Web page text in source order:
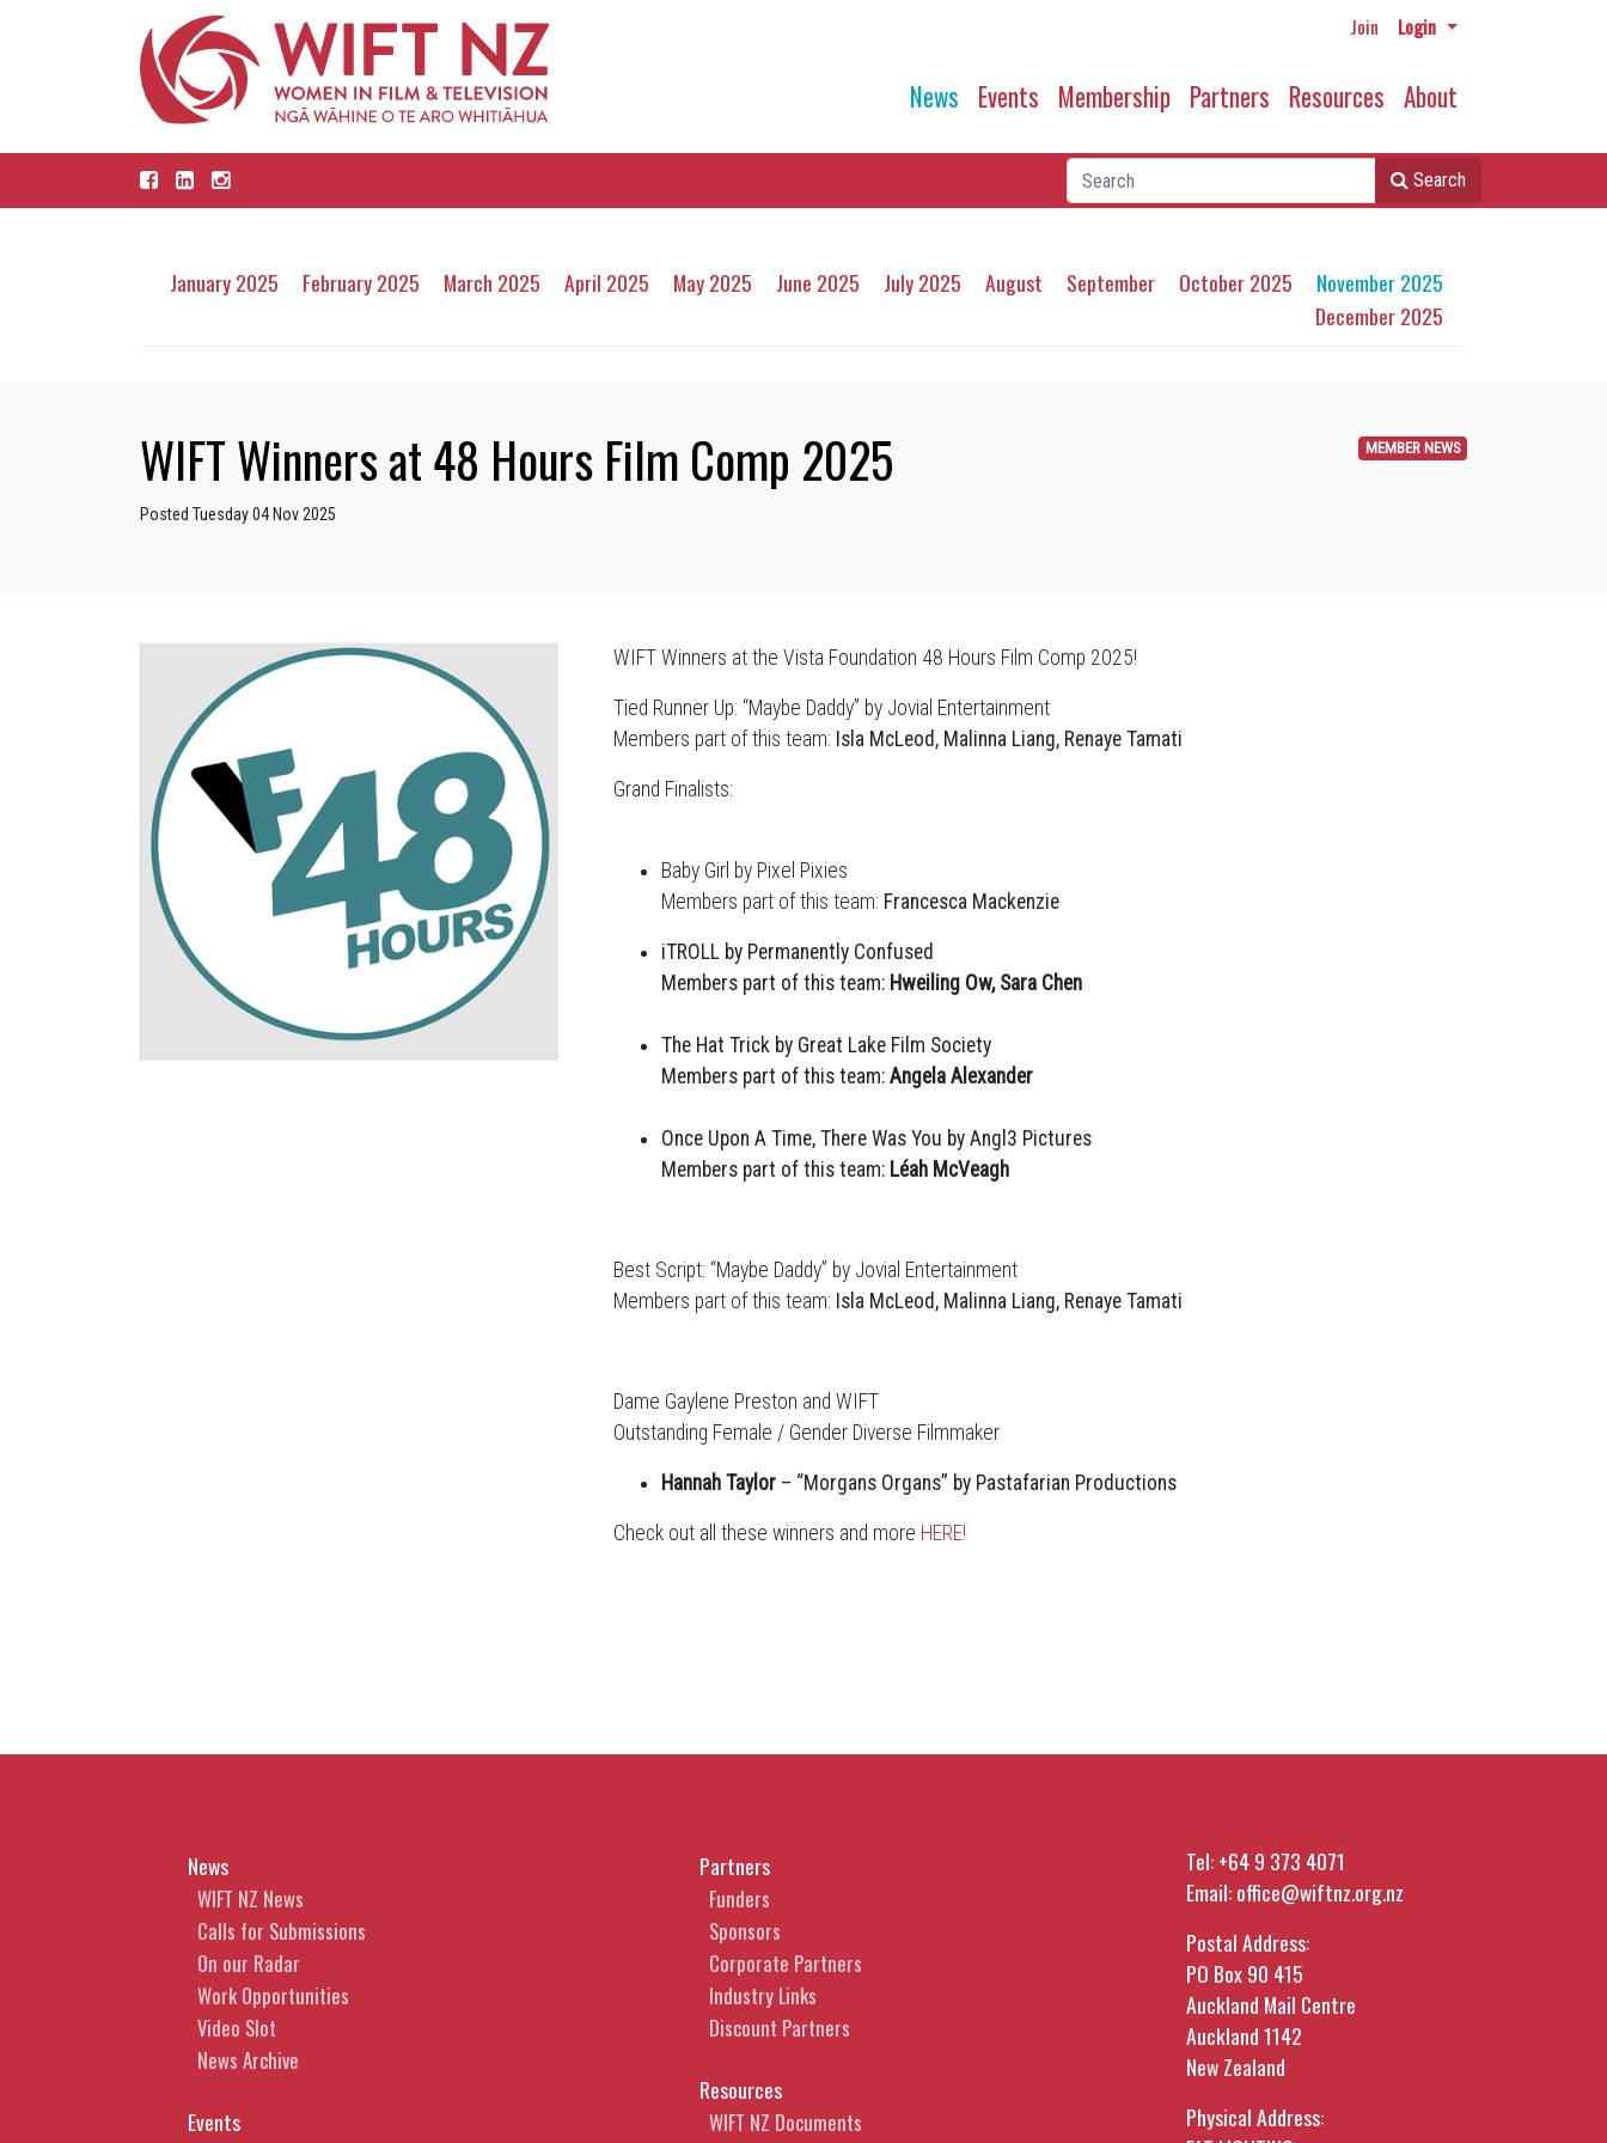
Join Login
News Events Membership Partners Resources About
Search
January 2025 February 2025 March 2025 April 2025 May 2025 June 2025 July 2025 August September October 2025
November 2025
December 2025
MEMBER NEWS
WIFT Winners at 48 Hours Film Comp 2025
Posted Tuesday 04 Nov 2025
WIFT Winners at the Vista Foundation 48 Hours Film Comp 2025!
Tied Runner Up: “Maybe Daddy” by Jovial Entertainment
Members part of this team: Isla McLeod, Malinna Liang, Renaye Tamati
Grand Finalists:
Baby Girl by Pixel Pixies
Members part of this team: Francesca Mackenzie
iTROLL by Permanently Confused
Members part of this team: Hweiling Ow, Sara Chen
The Hat Trick by Great Lake Film Society
Members part of this team: Angela Alexander
Once Upon A Time, There Was You by Angl3 Pictures
Members part of this team: Léah McVeagh
Best Script: “Maybe Daddy” by Jovial Entertainment
Members part of this team: Isla McLeod, Malinna Liang, Renaye Tamati
Dame Gaylene Preston and WIFT
Outstanding Female / Gender Diverse Filmmaker
Hannah Taylor – “Morgans Organs” by Pastafarian Productions
Check out all these winners and more HERE!
News
WIFT NZ News
Calls for Submissions
On our Radar
Work Opportunities
Video Slot
News Archive
Events
Partners
Funders
Sponsors
Corporate Partners
Industry Links
Discount Partners
Resources
WIFT NZ Documents
Tel:+64 9 373 4071
Email:office@wiftnz.org.nz
Postal Address:
PO Box 90 415
Auckland Mail Centre
Auckland 1142
New Zealand
Physical Address: